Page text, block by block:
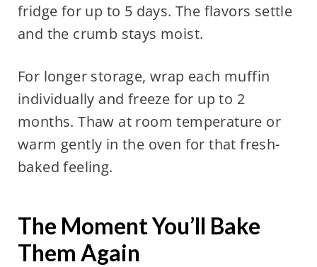
fridge for up to 5 days. The flavors settle
and the crumb stays moist.
For longer storage, wrap each muffin
individually and freeze for up to 2
months. Thaw at room temperature or
warm gently in the oven for that fresh-
baked feeling.
The Moment You’ll Bake
Them Again